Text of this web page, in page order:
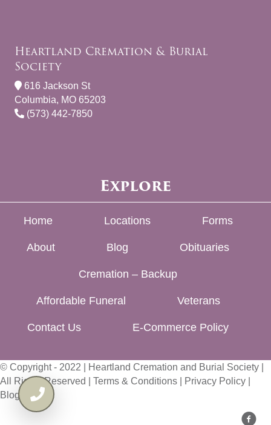
Heartland Cremation & Burial
Society
616 Jackson St
Columbia, MO 65203
(573) 442-7850
Explore
Home Locations Forms
About Blog Obituaries
Cremation – Backup
Affordable Funeral Veterans
Contact Us E-Commerce Policy
© Copyright - 2022 | Heartland Cremation and Burial Society |
All Rights Reserved | Terms & Conditions Privacy Policy
Blog